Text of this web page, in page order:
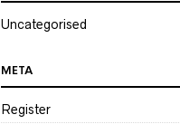
Uncategorised
META
Register